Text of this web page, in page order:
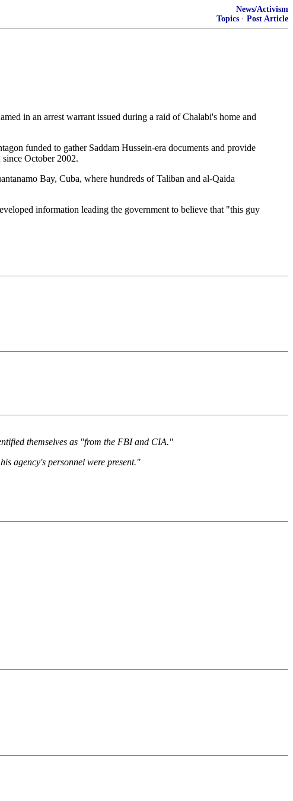
News/Activism
Topics · Post Article
in an arrest warrant issued during a raid of Chalabi's home and
funded to gather Saddam Hussein-era documents and provide
October 2002.
Bay, Cuba, where hundreds of Taliban and al-Qaida
information leading the government to believe that "this guy
themselves as "from the FBI and CIA."
agency's personnel were present."